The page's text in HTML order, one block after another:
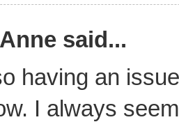
said...
having an
I always